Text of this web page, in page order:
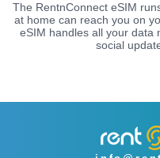
The RentnConnect eSIM
at home can reach you on
eSIM handles all your data
social